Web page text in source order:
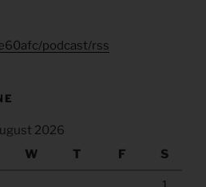
podcast/rss
2026
W T F S